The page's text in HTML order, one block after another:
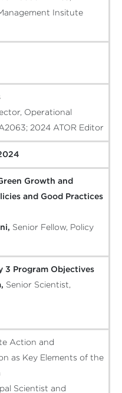
Insitute
Operational
2024 ATOR Editor
Growth and
and Good Practices
Senior Fellow, Policy
3 Program Objectives
Senior Scientist,
Action and
as Key Elements of the
Scientist and